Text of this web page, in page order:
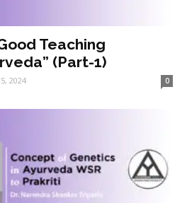
Teaching
(Part-1)
2024 0